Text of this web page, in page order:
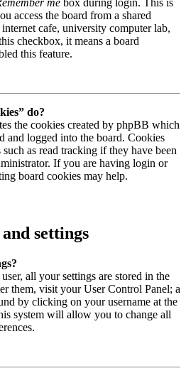
me box during login. This is
access the board from a shared
cafe, university computer lab,
checkbox, it means a board
this feature.
do?
the cookies created by phpBB which
and logged into the board. Cookies
as read tracking if they have been
If you are having login or
board cookies may help.
settings
all your settings are stored in the
them, visit your User Control Panel; a
by clicking on your username at the
system will allow you to change all